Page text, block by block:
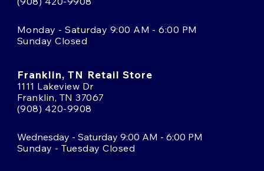
Monday - Saturday 9:00 AM - 6:00 PM
Sunday Closed
Franklin, TN Retail Store
1111 Lakeview Dr
Franklin, TN 37067
(908) 420-9908
Wednesday - Saturday 9:00 AM - 6:00 PM
Sunday - Tuesday Closed